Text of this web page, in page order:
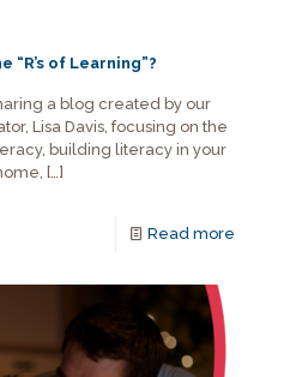
“R’s of Learning”?
a blog created by our
Lisa Davis, focusing on the
building literacy in your
[…]
Read more